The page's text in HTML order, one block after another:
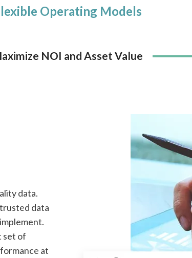
Operating Models
NOI and Asset Value
data.
data
set of
at